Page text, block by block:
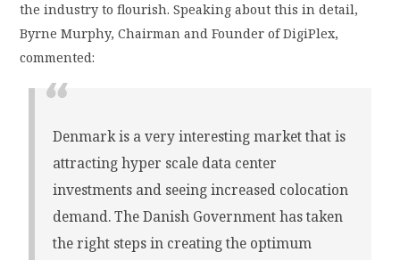
the industry to flourish. Speaking about this in detail,
Byrne Murphy, Chairman and Founder of DigiPlex,
commented:
Denmark is a very interesting market that is
attracting hyper scale data center
investments and seeing increased colocation
demand. The Danish Government has taken
the right steps in creating the optimum